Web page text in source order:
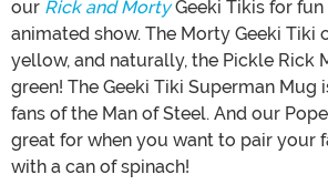
our Rick and MortyGeeki Tikis for
animated show. The Morty Geeki Tiki
yellow, and naturally, the Pickle Rick
green! The Geeki Tiki Superman Mug
fans of the Man of Steel. And our
great for when you want to pair your
with a can of spinach!